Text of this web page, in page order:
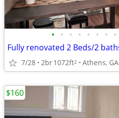
• • • • • • • •
7/28 2br1072ft2 Athens, GA
$160